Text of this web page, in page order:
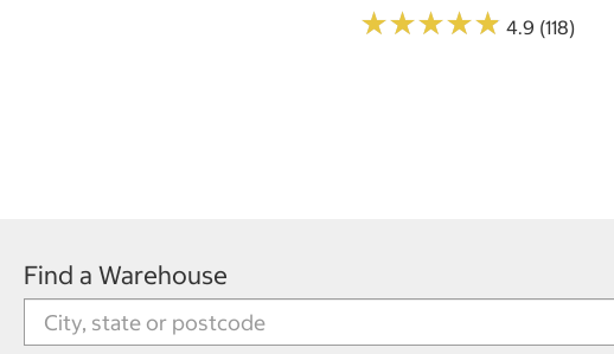
★★★★★
★★★★★ 4.9 (118)
Find a Warehouse